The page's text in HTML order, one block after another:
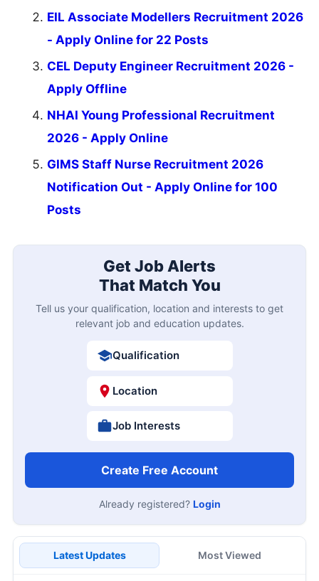
EIL Associate Modellers Recruitment 2026
- Apply Online for 22 Posts
CEL Deputy Engineer Recruitment 2026 -
Apply Offline
NHAI Young Professional Recruitment
2026 - Apply Online
GIMS Staff Nurse Recruitment 2026
Notification Out - Apply Online for 100
Posts
Get Job Alerts
That Match You
Tell us your qualification, location and interests to get
relevant job and education updates.
Qualification
Location
Job Interests
Create Free Account
Already registered? Login
Latest Updates Most Viewed